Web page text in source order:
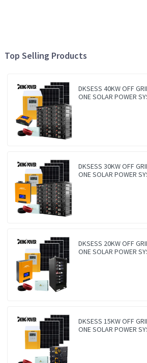
Top Selling Products
DKSESS 40KW OFF
ONE SOLAR POWER
DKSESS 30KW OFF
ONE SOLAR POWER
DKSESS 20KW OFF
ONE SOLAR POWER
DKSESS 15KW OFF
ONE SOLAR POWER